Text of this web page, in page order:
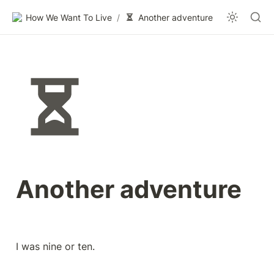
How We Want To Live / Another adventure
Another adventure
I was nine or ten.